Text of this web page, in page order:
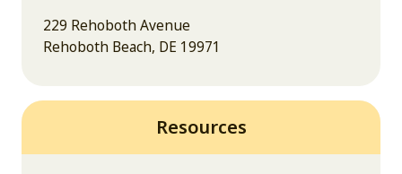
229 Rehoboth Avenue
Rehoboth Beach, DE 19971
Resources